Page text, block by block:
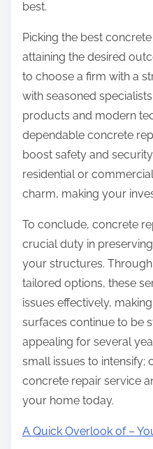
best.
Picking the best
attaining the desired
to choose a firm with a
with seasoned
products and modern
dependable concrete
boost safety and
residential or
charm, making your
To conclude, concrete
crucial duty in
your structures.
tailored options, these
issues effectively,
surfaces continue to be
appealing for several
small issues to intensify;
concrete repair service
your home today.
A Quick Overlook of –